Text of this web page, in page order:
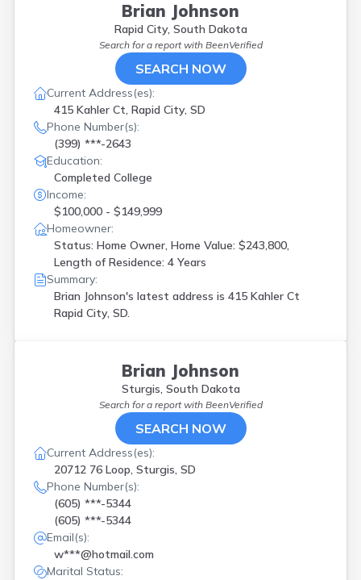
Brian Johnson
Rapid City, South Dakota
Search for a report with BeenVerified
SEARCH NOW
Current Address(es):
415 Kahler Ct, Rapid City, SD
Phone Number(s):
(399) ***-2643
Education:
Completed College
Income:
$100,000 - $149,999
Homeowner:
Status: Home Owner, Home Value: $243,800,
Length of Residence: 4 Years
Summary:
Brian Johnson's latest address is 415 Kahler Ct
Rapid City, SD.
Brian Johnson
Sturgis, South Dakota
Search for a report with BeenVerified
SEARCH NOW
Current Address(es):
20712 76 Loop, Sturgis, SD
Phone Number(s):
(605) ***-5344
(605) ***-5344
Email(s):
w***@hotmail.com
Marital Status: